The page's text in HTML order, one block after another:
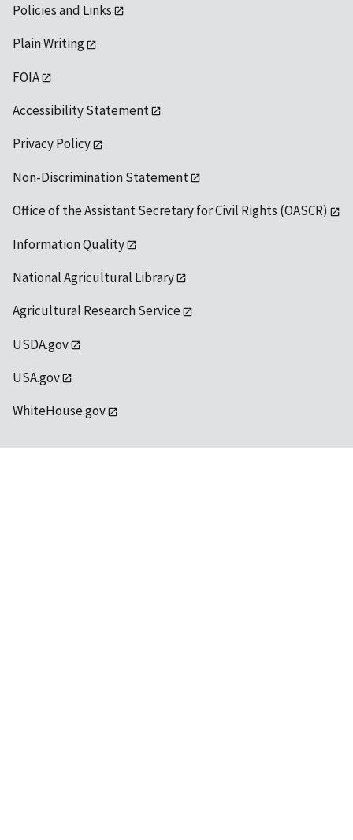
Policies and Links
Plain Writing
FOIA
Accessibility Statement
Privacy Policy
Non-Discrimination Statement
Office of the Assistant Secretary for Civil Rights (OASCR)
Information Quality
National Agricultural Library
Agricultural Research Service
USDA.gov
USA.gov
WhiteHouse.gov